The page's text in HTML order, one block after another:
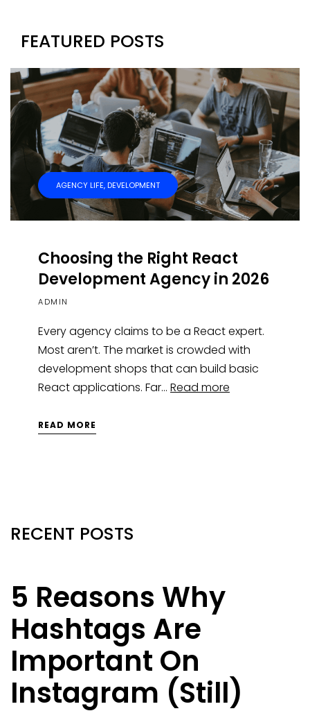
FEATURED POSTS
AGENCY LIFE,DEVELOPMENT
Choosing the Right React
Development Agency in 2026
ADMIN
Every agency claims to be a React expert.
Most aren’t. The market is crowded with
development shops that can build basic
React applications. Far… Read more
READ MORE
RECENT POSTS
5 Reasons Why
Hashtags Are
Important On
Instagram (Still)